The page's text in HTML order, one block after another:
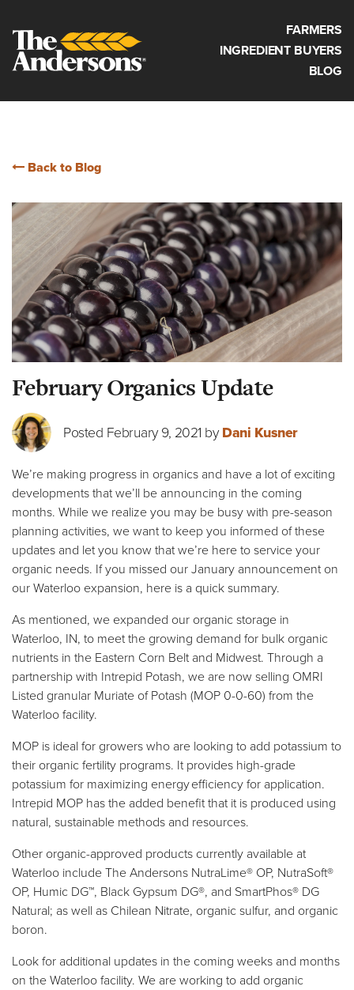
FARMERS
INGREDIENT BUYERS
BLOG
Back to Blog
February Organics Update
Posted February 9, 2021 byDani Kusner
We’re making progress in organics and have a lot of exciting
developments that we’ll be announcing in the coming
months. While we realize you may be busy with pre-season
planning activities, we want to keep you informed of these
updates and let you know that we’re here to service your
organic needs. If you missed our January announcement on
our Waterloo expansion, here is a quick summary.
As mentioned, we expanded our organic storage in
Waterloo, IN, to meet the growing demand for bulk organic
nutrients in the Eastern Corn Belt and Midwest. Through a
partnership with Intrepid Potash, we are now selling OMRI
Listed granular Muriate of Potash (MOP 0-0-60) from the
Waterloo facility.
MOP is ideal for growers who are looking to add potassium to
their organic fertility programs. It provides high-grade
potassium for maximizing energy efficiency for application.
Intrepid MOP has the added benefit that it is produced using
natural, sustainable methods and resources.
Other organic-approved products currently available at
Waterloo include The Andersons NutraLime® OP, NutraSoft®
OP, Humic DG™, Black Gypsum DG®, and SmartPhos® DG
Natural; as well as Chilean Nitrate, organic sulfur, and organic
boron.
Look for additional updates in the coming weeks and months
on the Waterloo facility. We are working to add organic